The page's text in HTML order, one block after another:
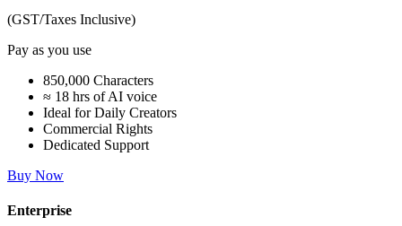
(GST/Taxes Inclusive)
Pay as you use
850,000 Characters
≈ 18 hrs of AI voice
Ideal for Daily Creators
Commercial Rights
Dedicated Support
Buy Now
Enterprise